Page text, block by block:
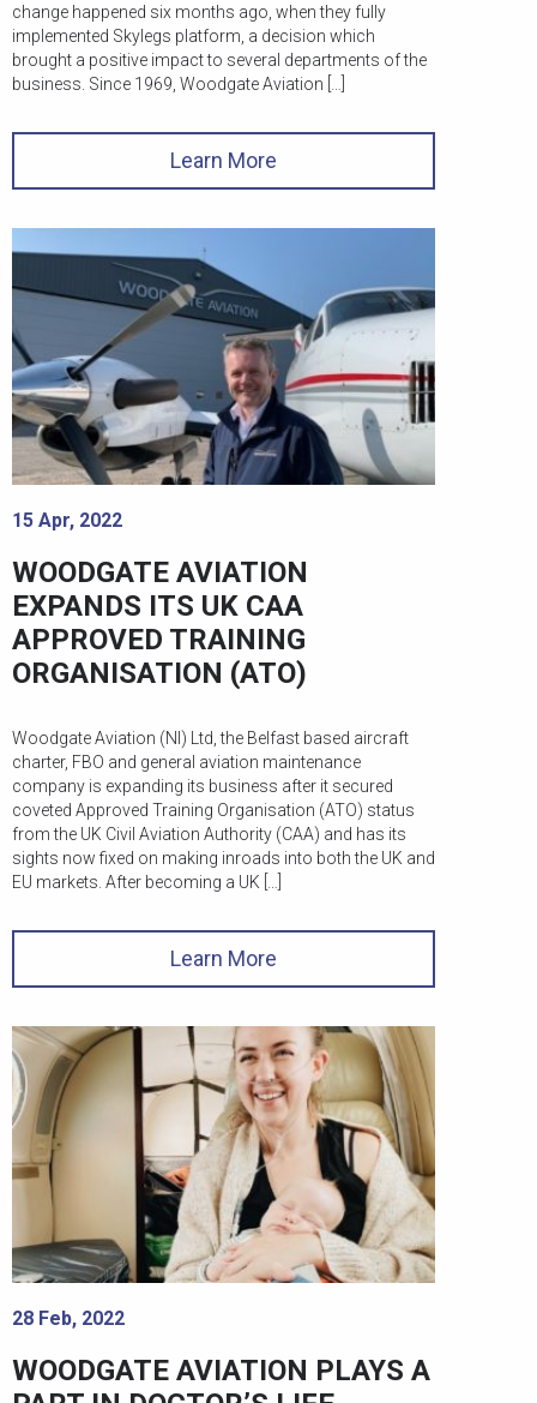
change happened six months ago, when they fully
implemented Skylegs platform, a decision which
brought a positive impact to several departments of the
business. Since 1969, Woodgate Aviation […]
Learn More
15 Apr, 2022
WOODGATE AVIATION
EXPANDS ITS UK CAA
APPROVED TRAINING
ORGANISATION (ATO)
Woodgate Aviation (NI) Ltd, the Belfast based aircraft
charter, FBO and general aviation maintenance
company is expanding its business after it secured
coveted Approved Training Organisation (ATO) status
from the UK Civil Aviation Authority (CAA) and has its
sights now fixed on making inroads into both the UK and
EU markets. After becoming a UK […]
Learn More
28 Feb, 2022
WOODGATE AVIATION PLAYS A